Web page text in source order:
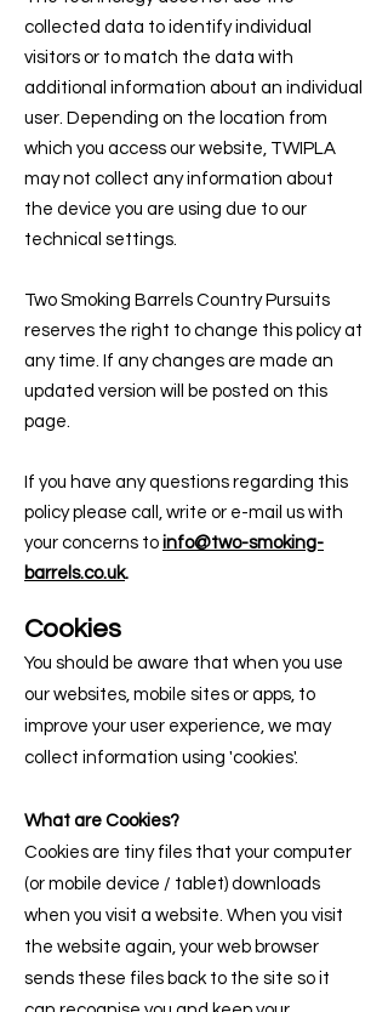
collected data to identify individual
visitors or to match the data with
additional information about an individual
user. Depending on the location from
which you access our website, TWIPLA
may not collect any information about
the device you are using due to our
technical settings.
Two Smoking Barrels Country Pursuits
reserves the right to change this policy at
any time. If any changes are made an
updated version will be posted on this
page.
If you have any questions regarding this
policy please call, write or e-mail us with
your concerns to info@two-smoking-
barrels.co.uk.
Cookies
You should be aware that when you use
our websites, mobile sites or apps, to
improve your user experience, we may
collect information using 'cookies'.
What are Cookies?
Cookies are tiny files that your computer
(or mobile device / tablet) downloads
when you visit a website. When you visit
the website again, your web browser
sends these files back to the site so it